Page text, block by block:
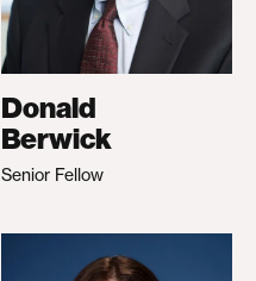
Donald
Berwick
Senior Fellow